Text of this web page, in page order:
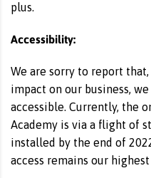
plus.
Accessibility:
We are sorry to report
impact on our business,
accessible. Currently, the
Academy is via a flight of
installed by the end of
access remains our